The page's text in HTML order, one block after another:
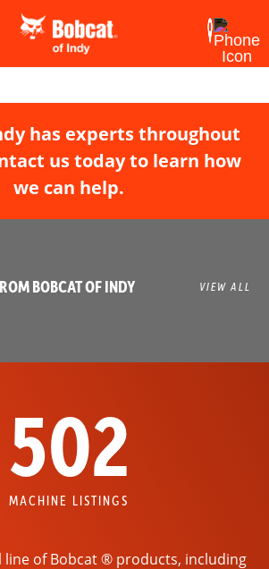
has experts throughout
us today to learn how
we can help.
BOBCAT OF INDY VIEW ALL
502
MACHINE LISTINGS
line of Bobcat ® products, including